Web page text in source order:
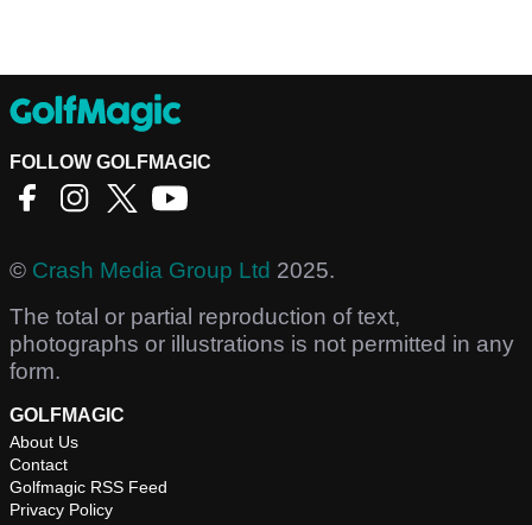
FOLLOW GOLFMAGIC
© Crash Media Group Ltd 2025.
The total or partial reproduction of text,
photographs or illustrations is not permitted in any
form.
GOLFMAGIC
About Us
Contact
Golfmagic RSS Feed
Privacy Policy